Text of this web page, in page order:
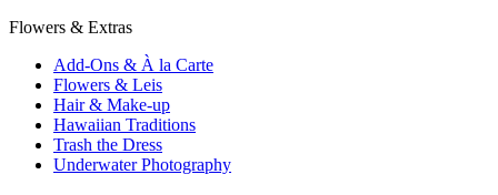
Flowers & Extras
Add-Ons & À la Carte
Flowers & Leis
Hair & Make-up
Hawaiian Traditions
Trash the Dress
Underwater Photography